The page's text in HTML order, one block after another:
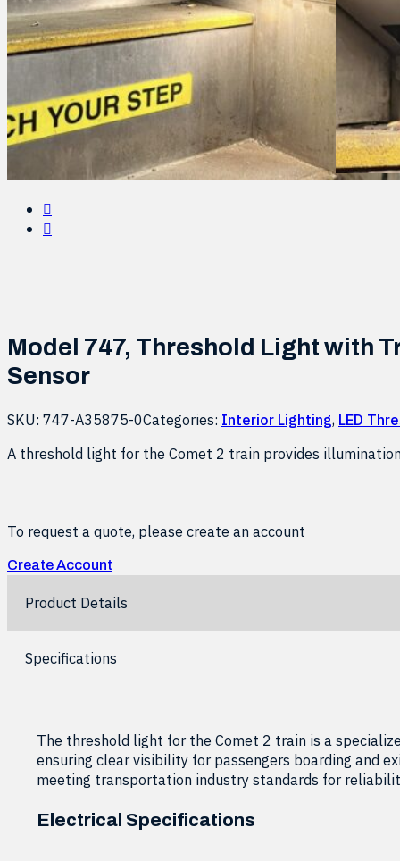
Model 747, Threshold Light with
Sensor
SKU: 747-A35875-0Categories: Interior Lighting, LED
A threshold light for the Comet 2 train provides
To request a quote, please create an account
Create Account
Product Details
Specifications
The threshold light for the Comet 2 train is a
ensuring clear visibility for passengers boarding and
meeting transportation industry standards for
Electrical Specifications